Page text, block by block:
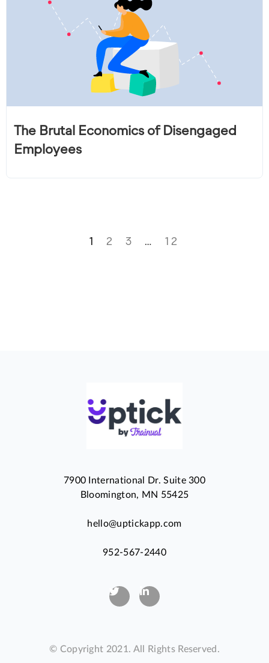
The Brutal Economics of Disengaged
Employees
1 2 3 … 12
7900 International Dr. Suite 300
Bloomington, MN 55425
hello@uptickapp.com
952-567-2440
© Copyright 2021. All Rights Reserved.